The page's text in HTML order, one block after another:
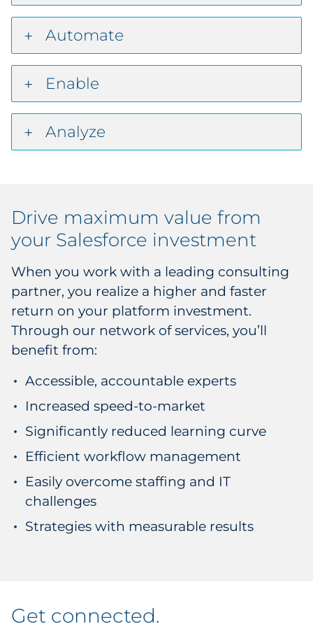
Automate
Enable
Analyze
Drive maximum value from
your Salesforce investment
When you work with a leading consulting
partner, you realize a higher and faster
return on your platform investment.
Through our network of services, you’ll
benefit from:
Accessible, accountable experts
Increased speed-to-market
Significantly reduced learning curve
Efficient workflow management
Easily overcome staffing and IT
challenges
Strategies with measurable results
get connected.